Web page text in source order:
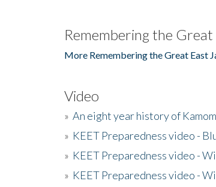
Remembering the
More Remembering the Great East
Video
» An eight year history of
» KEET Preparedness video -
» KEET Preparedness video -
» KEET Preparedness video -